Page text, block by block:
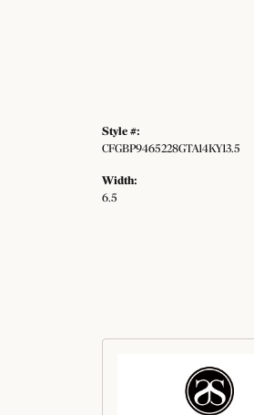
Style #:
CFGBP9465228GTA14KY13.5
Width:
6.5